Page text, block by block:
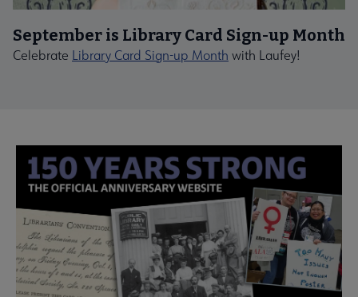
September is Library Card Sign-up Month
Celebrate Library Card Sign-up Month with Laufey!